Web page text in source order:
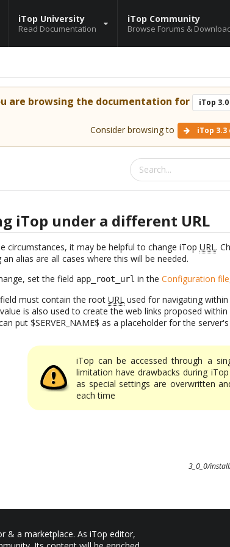
iTop University
Read Documentation
iTop Community
Browse Forums &
are browsing the documentation for iTop 3.0
Consider browsing to iTop
iTop under a different URL
circumstances, it may be helpful to change iTopURL.
an alias are all cases where this will be needed.
set the field app_root_url in theConfiguration file
must contain the rootURL used for navigating
is also used to create the web links proposed
put $SERVER_NAME$ as a placeholder for the
iTop can be accessed through a
limitation have drawbacks during
as special settings are overwritten
each time
3_0_0/
& a marketplace. As iTop editor,